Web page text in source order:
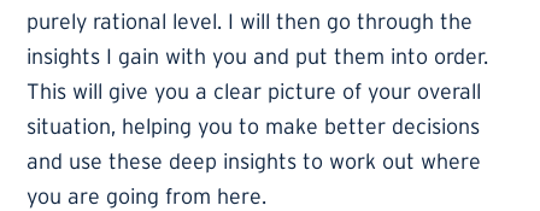
purely rational level. I will then go through the
insights I gain with you and put them into order.
This will give you a clear picture of your overall
situation, helping you to make better decisions
and use these deep insights to work out where
you are going from here.